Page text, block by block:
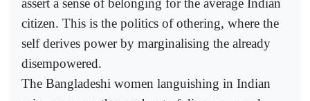
citizen. This is the politics of othering, where the
self derives power by marginalising the already
disempowered.
The Bangladeshi women languishing in Indian